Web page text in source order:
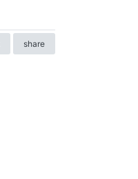
share